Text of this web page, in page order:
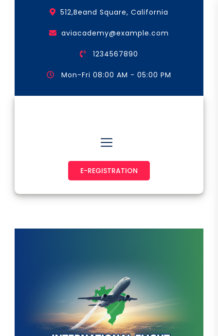
512,Beand Square, California
aviacademy@example.com
1234567890
Mon-Fri 08:00 AM - 05:00 PM
E-REGISTRATION